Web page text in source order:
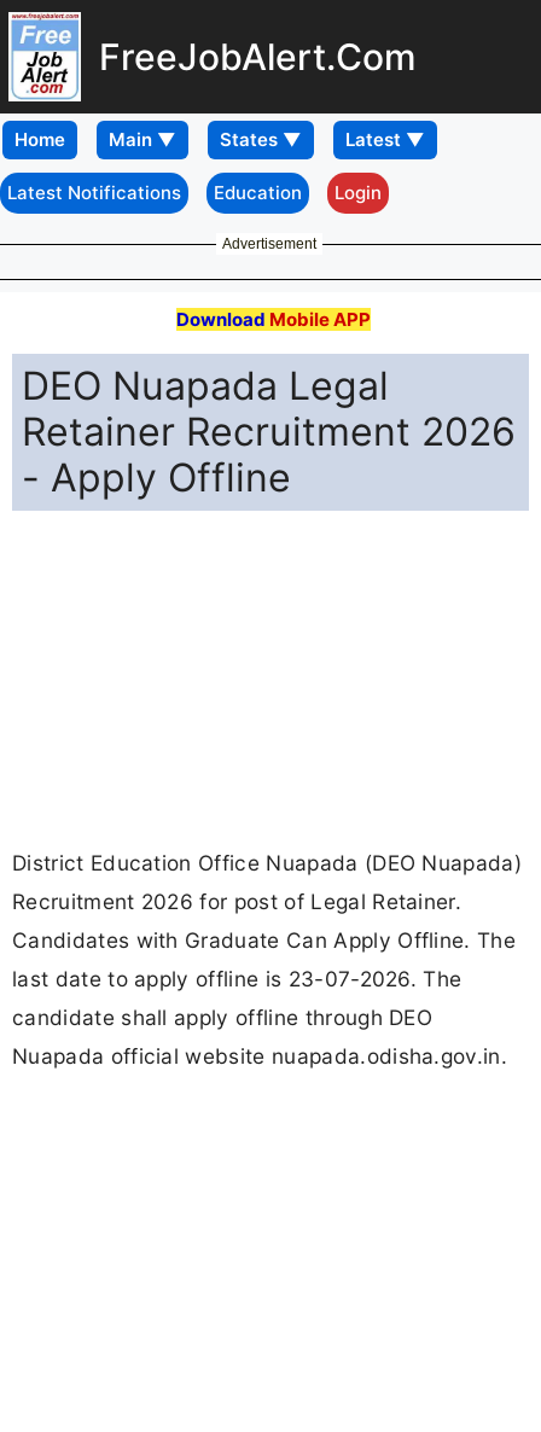
FreeJobAlert.Com
Home
Latest Notifications Education Login
Advertisement
Download Mobile APP
DEO Nuapada Legal
Retainer Recruitment 2026
- Apply Offline
District Education Office Nuapada (DEO Nuapada)
Recruitment 2026 for post of Legal Retainer.
Candidates with Graduate Can Apply Offline. The
last date to apply offline is 23-07-2026. The
candidate shall apply offline through DEO
Nuapada official website nuapada.odisha.gov.in.